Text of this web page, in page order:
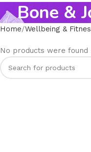
Bone &
Home Wellbeing &
No products were found